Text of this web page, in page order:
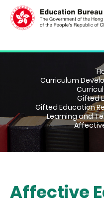
Curriculum
Gifted
Gifted Education
Learning and
Affective